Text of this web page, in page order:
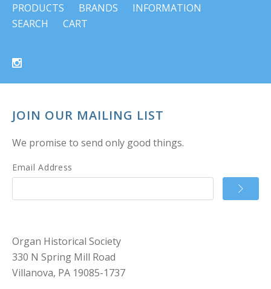
PRODUCTS BRANDS
INFORMATION
SEARCH
CART
JOIN OUR MAILING LIST
We promise to send only good things.
Email Address
Organ Historical Society
330 N Spring Mill Road
Villanova, PA 19085-1737